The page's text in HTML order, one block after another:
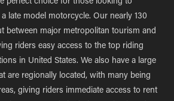
perfect choice for those looking to
late model motorcycle. Our nearly 130
between major metropolitan tourism and
riders easy access to the top riding
in United States. We also have a large
are regionally located, with many being
giving riders immediate access to rent